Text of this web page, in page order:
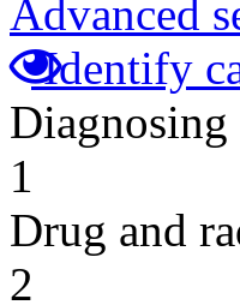
Advanced
Identify
1
Drug and
2